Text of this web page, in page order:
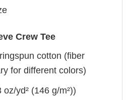
Crew Tee
cotton (fiber
for different colors)
yd² (146 g/m²))